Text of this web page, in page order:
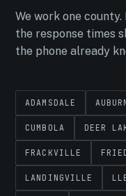
We work one
the response times
the phone already
ADAMSDALE
CUMBOLA DEER
FRACKVILLE
LANDINGVILLE